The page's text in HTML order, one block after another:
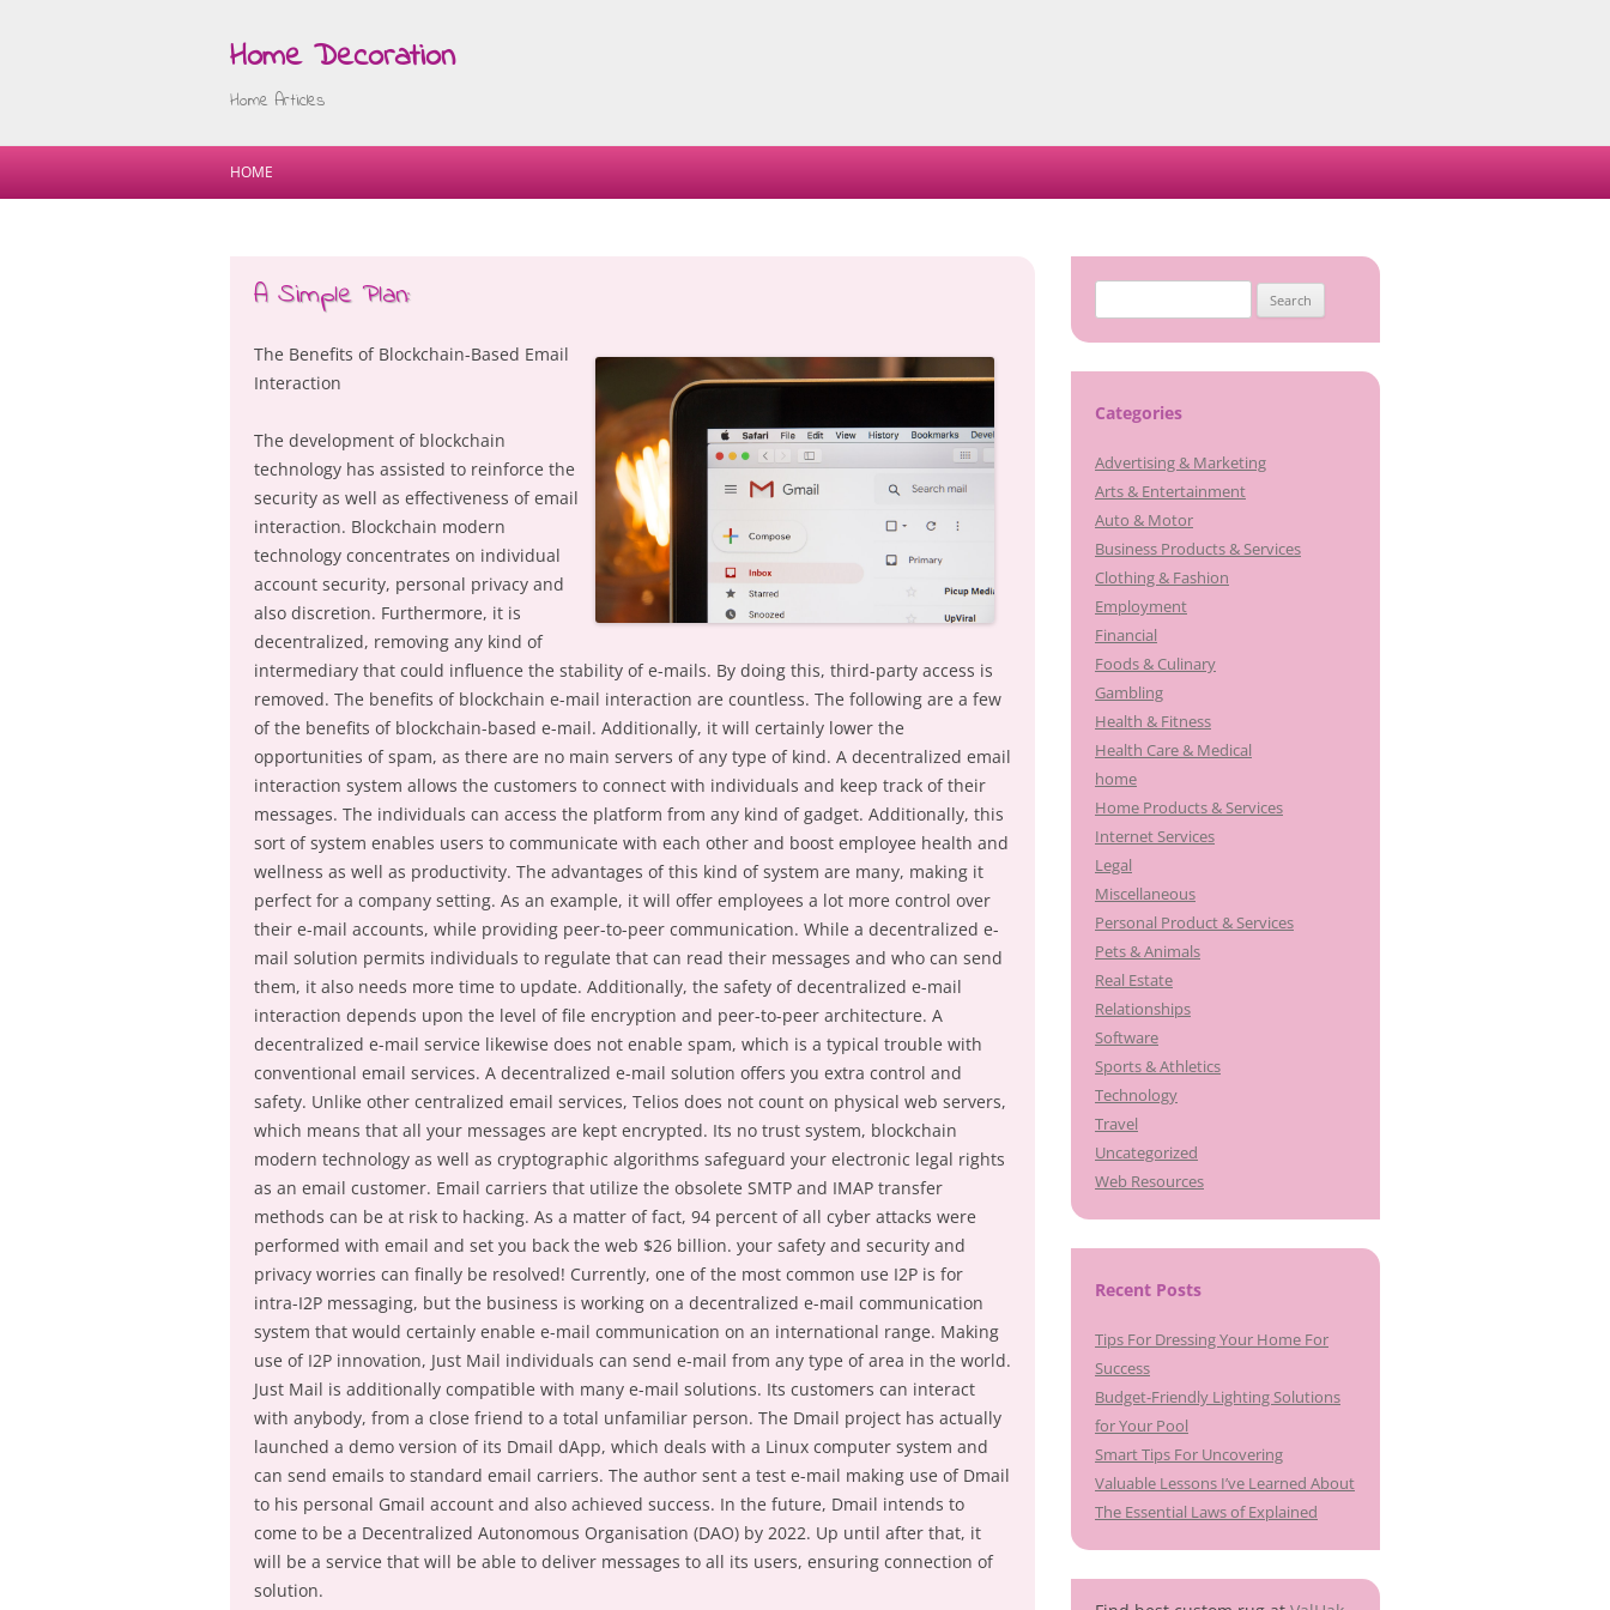
Home Decoration
Home Articles
Skip
HOME
A Simple Plan:
The Benefits of Blockchain-Based Email
Interaction
The development of blockchain
technology has assisted to reinforce the
security as well as effectiveness of email
interaction. Blockchain modern
technology concentrates on individual
account security, personal privacy and
also discretion. Furthermore, it is
decentralized, removing any kind of
intermediary that could influence the stability of e-mails. By doing this, third-party access is
removed. The benefits of blockchain e-mail interaction are countless. The following are a few
of the benefits of blockchain-based e-mail. Additionally, it will certainly lower the
opportunities of spam, as there are no main servers of any type of kind. A decentralized email
interaction system allows the customers to connect with individuals and keep track of their
messages. The individuals can access the platform from any kind of gadget. Additionally, this
sort of system enables users to communicate with each other and boost employee health and
wellness as well as productivity. The advantages of this kind of system are many, making it
perfect for a company setting. As an example, it will offer employees a lot more control over
their e-mail accounts, while providing peer-to-peer communication. While a decentralized e-
mail solution permits individuals to regulate that can read their messages and who can send
them, it also needs more time to update. Additionally, the safety of decentralized e-mail
interaction depends upon the level of file encryption and peer-to-peer architecture. A
decentralized e-mail service likewise does not enable spam, which is a typical trouble with
conventional email services. A decentralized e-mail solution offers you extra control and
safety. Unlike other centralized email services, Telios does not count on physical web servers,
which means that all your messages are kept encrypted. Its no trust system, blockchain
modern technology as well as cryptographic algorithms safeguard your electronic legal rights
as an email customer. Email carriers that utilize the obsolete SMTP and IMAP transfer
methods can be at risk to hacking. As a matter of fact, 94 percent of all cyber attacks were
performed with email and set you back the web $26 billion. your safety and security and
privacy worries can finally be resolved! Currently, one of the most common use I2P is for
intra-I2P messaging, but the business is working on a decentralized e-mail communication
system that would certainly enable e-mail communication on an international range. Making
use of I2P innovation, Just Mail individuals can send e-mail from any type of area in the world.
Just Mail is additionally compatible with many e-mail solutions. Its customers can interact
with anybody, from a close friend to a total unfamiliar person. The Dmail project has actually
launched a demo version of its Dmail dApp, which deals with a Linux computer system and
can send emails to standard email carriers. The author sent a test e-mail making use of Dmail
to his personal Gmail account and also achieved success. In the future, Dmail intends to
come to be a Decentralized Autonomous Organisation (DAO) by 2022. Up until after that, it
will be a service that will be able to deliver messages to all its users, ensuring connection of
solution.
for:
Categories
Advertising & Marketing
Arts & Entertainment
Auto & Motor
Business Products & Services
Clothing & Fashion
Employment
Financial
Foods & Culinary
Gambling
Health & Fitness
Health Care & Medical
home
Home Products & Services
Internet Services
Legal
Miscellaneous
Personal Product & Services
Pets & Animals
Real Estate
Relationships
Software
Sports & Athletics
Technology
Travel
Uncategorized
Web Resources
Recent Posts
Tips For Dressing Your Home For
Success
Budget-Friendly Lighting Solutions
for Your Pool
Smart Tips For Uncovering
Valuable Lessons I’ve Learned About
The Essential Laws of Explained